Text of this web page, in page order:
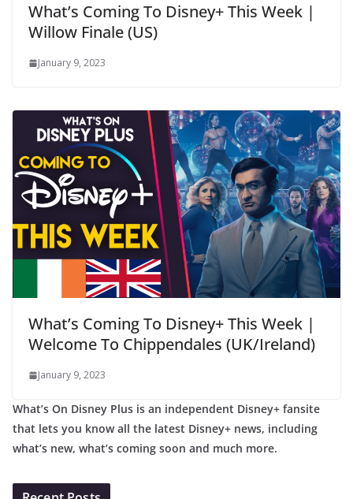
What’s Coming To Disney+ This Week |
Willow Finale (US)
January 9, 2023
What’s Coming To Disney+ This Week |
Welcome To Chippendales (UK/Ireland)
January 9, 2023
What’s On Disney Plus is an independent Disney+ fansite
that lets you know all the latest Disney+ news, including
what’s new, what’s coming soon and much more.